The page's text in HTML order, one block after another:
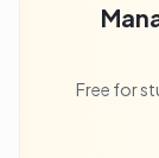
Free for